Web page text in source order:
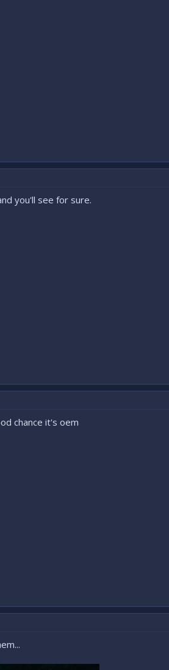
you'll see for sure.
chance it's oem